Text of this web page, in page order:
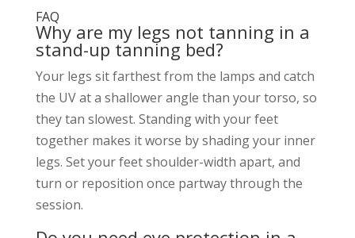
FAQ
Why are my legs not tanning in a
stand-up tanning bed?
Your legs sit farthest from the lamps and catch
the UV at a shallower angle than your torso, so
they tan slowest. Standing with your feet
together makes it worse by shading your inner
legs. Set your feet shoulder-width apart, and
turn or reposition once partway through the
session.